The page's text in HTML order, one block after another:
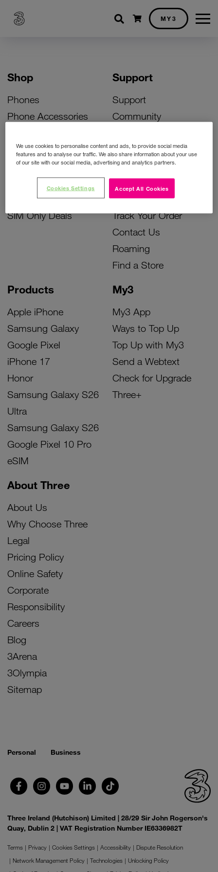
Shopping cart
MY3
Shop
Phones
Phone Accessories
Bill Pay Phone Deals
Prepay Phone Deals
Accessories Deals
SIM Only Deals
Products
Apple iPhone
Samsung Galaxy
Google Pixel
iPhone 17
Honor
Samsung Galaxy S26
Ultra
Samsung Galaxy S26
Google Pixel 10 Pro
eSIM
My3
My3 App
Ways to Top Up
Top Up with My3
Send a Webtext
Check for Upgrade
Three+
Support
Support
Community
Activate Your SIM
Unlock Your Phone
Instant Top Up
Device Support
Track Your Order
Contact Us
Roaming
Find a Store
About Three
About Us
Why Choose Three
Legal
Pricing Policy
Online Safety
Corporate
Responsibility
Careers
Blog
3Arena
3Olympia
Sitemap
Personal Business
Three Ireland (Hutchison) Limited | 28/29 Sir John Rogerson's
Quay, Dublin 2 | VAT Registration Number IE6336982T
Terms Privacy Cookies Settings Accessibility
Dispute Resolution
Network Management Policy
Technologies
Unlocking Policy
We use cookies to personalise content and ads, to provide social media
features and to analyse our traffic. We also share information about your use
of our site with our social media, advertising and analytics partners.
Accept All Cookies
Cookies Settings